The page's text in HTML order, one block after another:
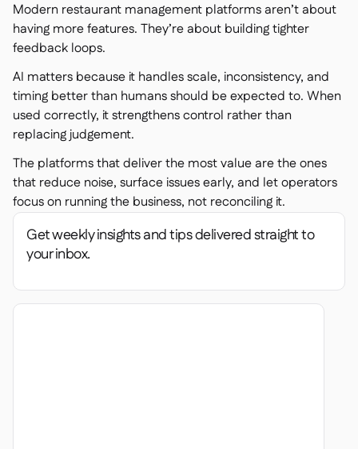
Modern restaurant management platforms aren’t about
having more features. They’re about building tighter
feedback loops.
AI matters because it handles scale, inconsistency, and
timing better than humans should be expected to. When
used correctly, it strengthens control rather than
replacing judgement.
The platforms that deliver the most value are the ones
that reduce noise, surface issues early, and let operators
focus on running the business, not reconciling it.
Get weekly insights and tips delivered straight to
your inbox.